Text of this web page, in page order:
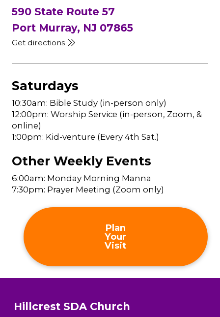
590 State Route 57
Port Murray, NJ 07865
Get directions
Saturdays
10:30am: Bible Study (in-person only)
12:00pm: Worship Service (in-person, Zoom, &
online)
1:00pm: Kid-venture (Every 4th Sat.)
Other Weekly Events
6:00am: Monday Morning Manna
7:30pm: Prayer Meeting (Zoom only)
Plan
Your
Visit
Hillcrest SDA Church